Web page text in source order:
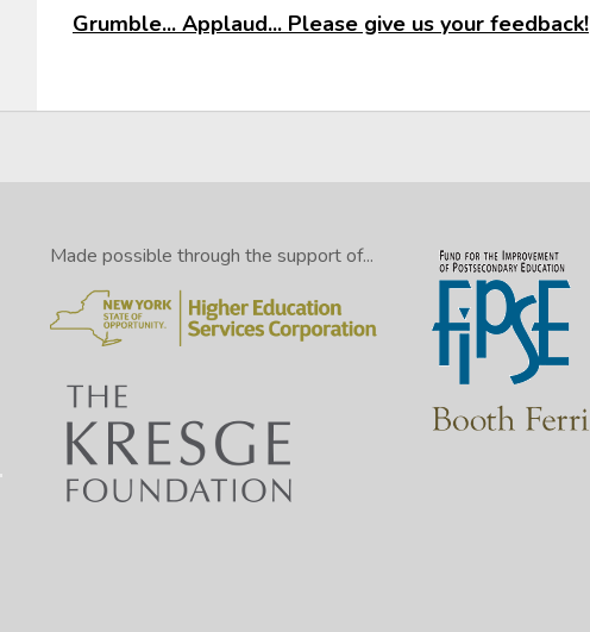
Grumble... Applaud... Please give us your feedback!
Made possible through the support of...